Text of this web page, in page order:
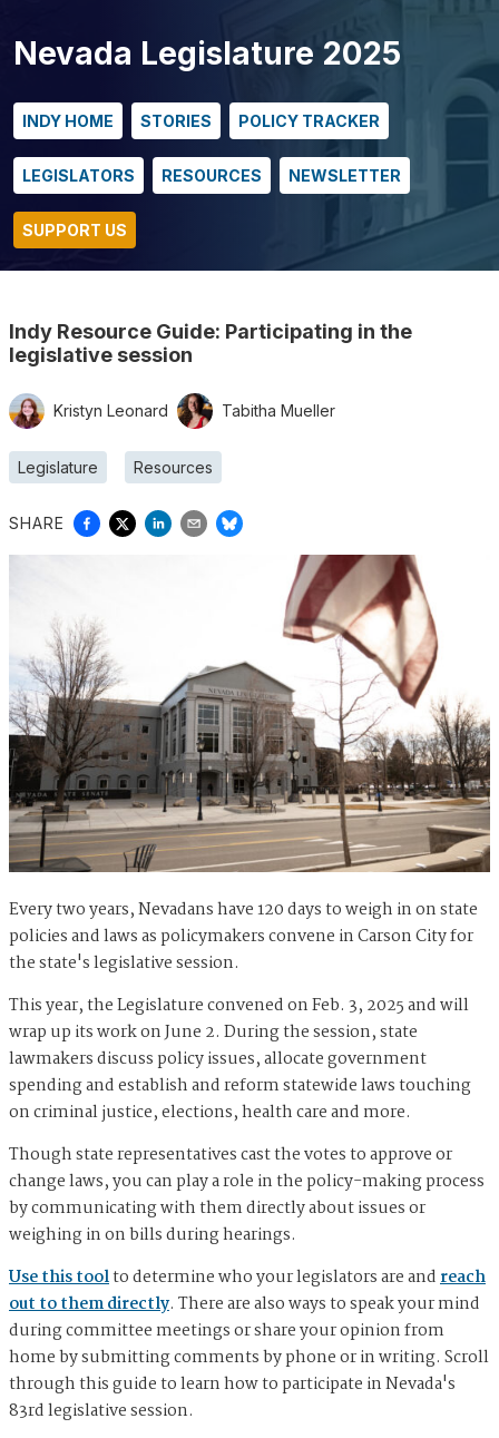
Nevada Legislature 2025
INDY HOME STORIES POLICY TRACKER
LEGISLATORS RESOURCES NEWSLETTER
SUPPORT US
Indy Resource Guide: Participating in the
legislative session
Kristyn Leonard Tabitha Mueller
Legislature Resources
SHARE
Every two years, Nevadans have 120 days to weigh in on state
policies and laws as policymakers convene in Carson City for
the state's legislative session.
This year, the Legislature convened on Feb. 3, 2025 and will
wrap up its work on June 2. During the session, state
lawmakers discuss policy issues, allocate government
spending and establish and reform statewide laws touching
on criminal justice, elections, health care and more.
Though state representatives cast the votes to approve or
change laws, you can play a role in the policy-making process
by communicating with them directly about issues or
weighing in on bills during hearings.
Use this toolto determine who your legislators are andreach
out to them directly. There are also ways to speak your mind
during committee meetings or share your opinion from
home by submitting comments by phone or in writing. Scroll
through this guide to learn how to participate in Nevada's
83rd legislative session.